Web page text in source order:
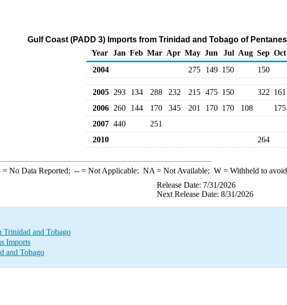
Gulf Coast (PADD 3) Imports from Trinidad and Tobago of
Year Jan Feb Mar Apr May Jun Jul Aug Sep Oct
2004
275 149 150 150
2005 293 134 288 232 215 475 150 322 161
2006 260 144 170 345 201 170 170 108 175
2007 440 251
2010
264
= No Data Reported; --= Not Applicable; NA = Not Available; W= Withheld to
Release Date: 7/31/2026
Next Release Date: 8/31/2026
and Tobago
Imports
and Tobago